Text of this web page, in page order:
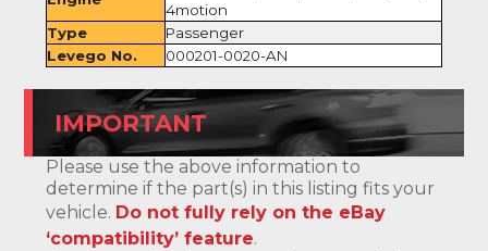
4motion
Type
Passenger
Levego No.
000201-0020-AN
IMPORTANT
Please use the above information to
determine if the part(s) in this listing fits your
vehicle. Do not fully rely on the eBay
‘compatibility’ feature.